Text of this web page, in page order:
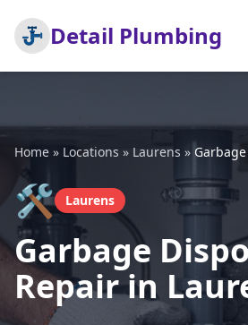
Detail Plumbing
Home » Locations » Laurens »
🛠️ Laurens
Garbage
Repair in